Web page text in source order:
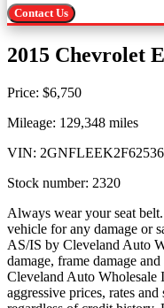
Contact Us
2015 Chevrolet
Price: $6,750
Mileage: 129,348 miles
VIN:
Stock number: 2320
Always wear your seat
vehicle for any damage or
AS/IS by Cleveland Auto
damage, frame damage
Cleveland Auto
aggressive prices, rates